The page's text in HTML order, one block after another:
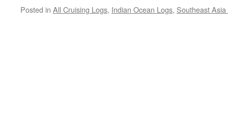
Posted in All Cruising Logs, Indian Ocean Logs, Southeast